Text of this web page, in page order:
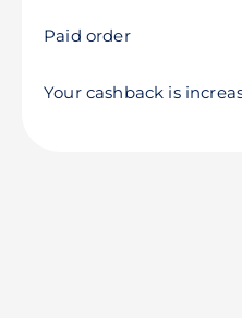
Paid order
Your cashback is